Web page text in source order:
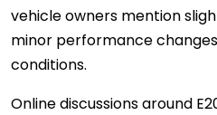
vehicle owners mention
minor performance
conditions.
Online discussions around